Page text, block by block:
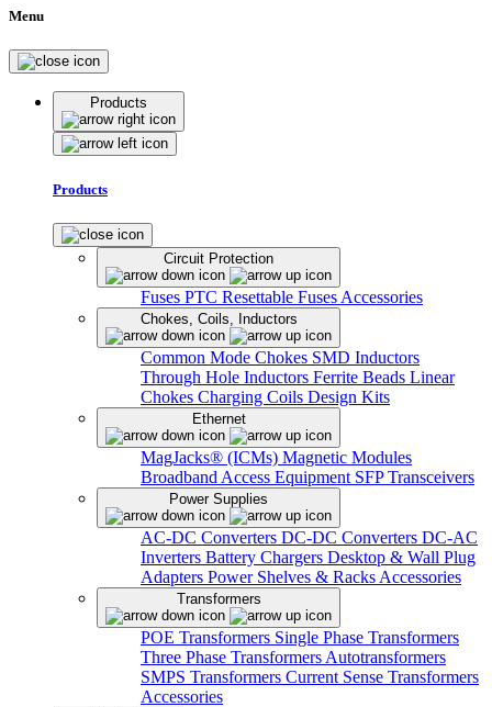
Menu
Products
Products
Circuit Protection
Fuses PTC Resettable Fuses Accessories
Chokes, Coils, Inductors
Common Mode Chokes SMD Inductors
Through Hole Inductors Ferrite Beads Linear
Chokes Charging Coils Design Kits
Ethernet
MagJacks® (ICMs) Magnetic Modules
Broadband Access Equipment SFP Transceivers
Power Supplies
AC-DC Converters DC-DC Converters DC-AC
Inverters Battery Chargers Desktop & Wall Plug
Adapters Power Shelves & Racks Accessories
Transformers
POE Transformers Single Phase Transformers
Three Phase Transformers Autotransformers
SMPS Transformers Current Sense Transformers
Accessories